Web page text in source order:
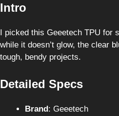
Intro
I picked this Geeetech TPU for
while it doesn’t glow, the clear
tough, bendy projects.
Detailed Specs
Brand : Geeetech